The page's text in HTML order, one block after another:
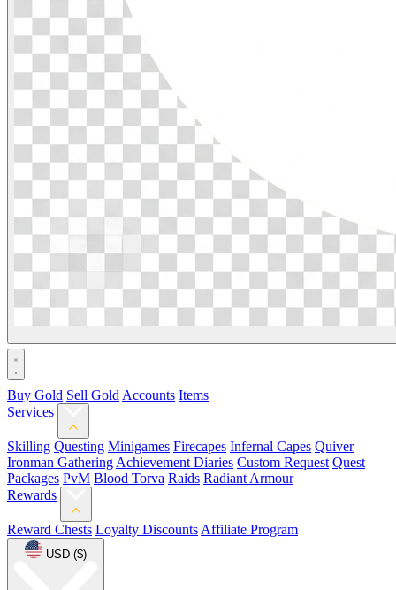
Buy Gold Sell Gold Accounts Items
Services
Skilling Questing Minigames Firecapes Infernal Capes Quiver
Ironman Gathering Achievement Diaries Custom Request Quest
Packages PvM Blood Torva Raids Radiant Armour
Rewards
Reward Chests Loyalty Discounts Affiliate Program
USD ($)